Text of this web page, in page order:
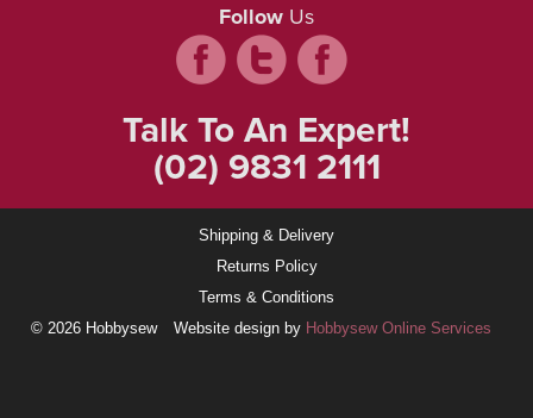
Follow Us
Talk To An Expert!
(02) 9831 2111
Shipping & Delivery
Returns Policy
Terms & Conditions
© 2026 Hobbysew
Website design by Hobbysew Online Services